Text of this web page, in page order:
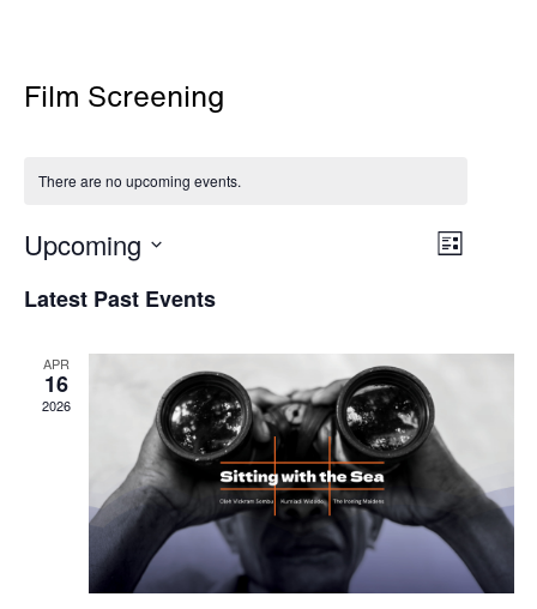
Film Screening
There are no upcoming events.
Views
Event
Views
List
Upcoming
date.
Latest Past Events
APR
16
2026